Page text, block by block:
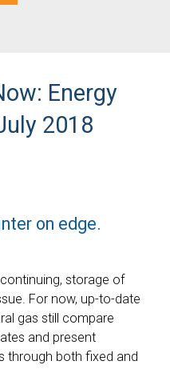
Energy
2018
on edge.
storage of
For now, up-to-date
gas still compare
and present
through both fixed and